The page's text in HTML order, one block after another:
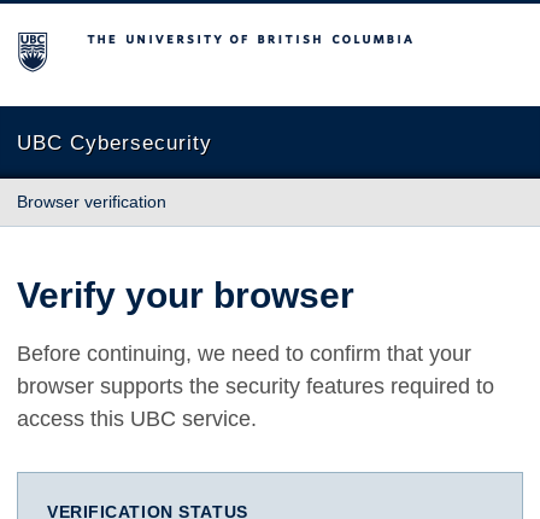
The University of British Columbia
UBC Cybersecurity
Browser verification
Verify your browser
Before continuing, we need to confirm that your
browser supports the security features required to
access this UBC service.
VERIFICATION STATUS